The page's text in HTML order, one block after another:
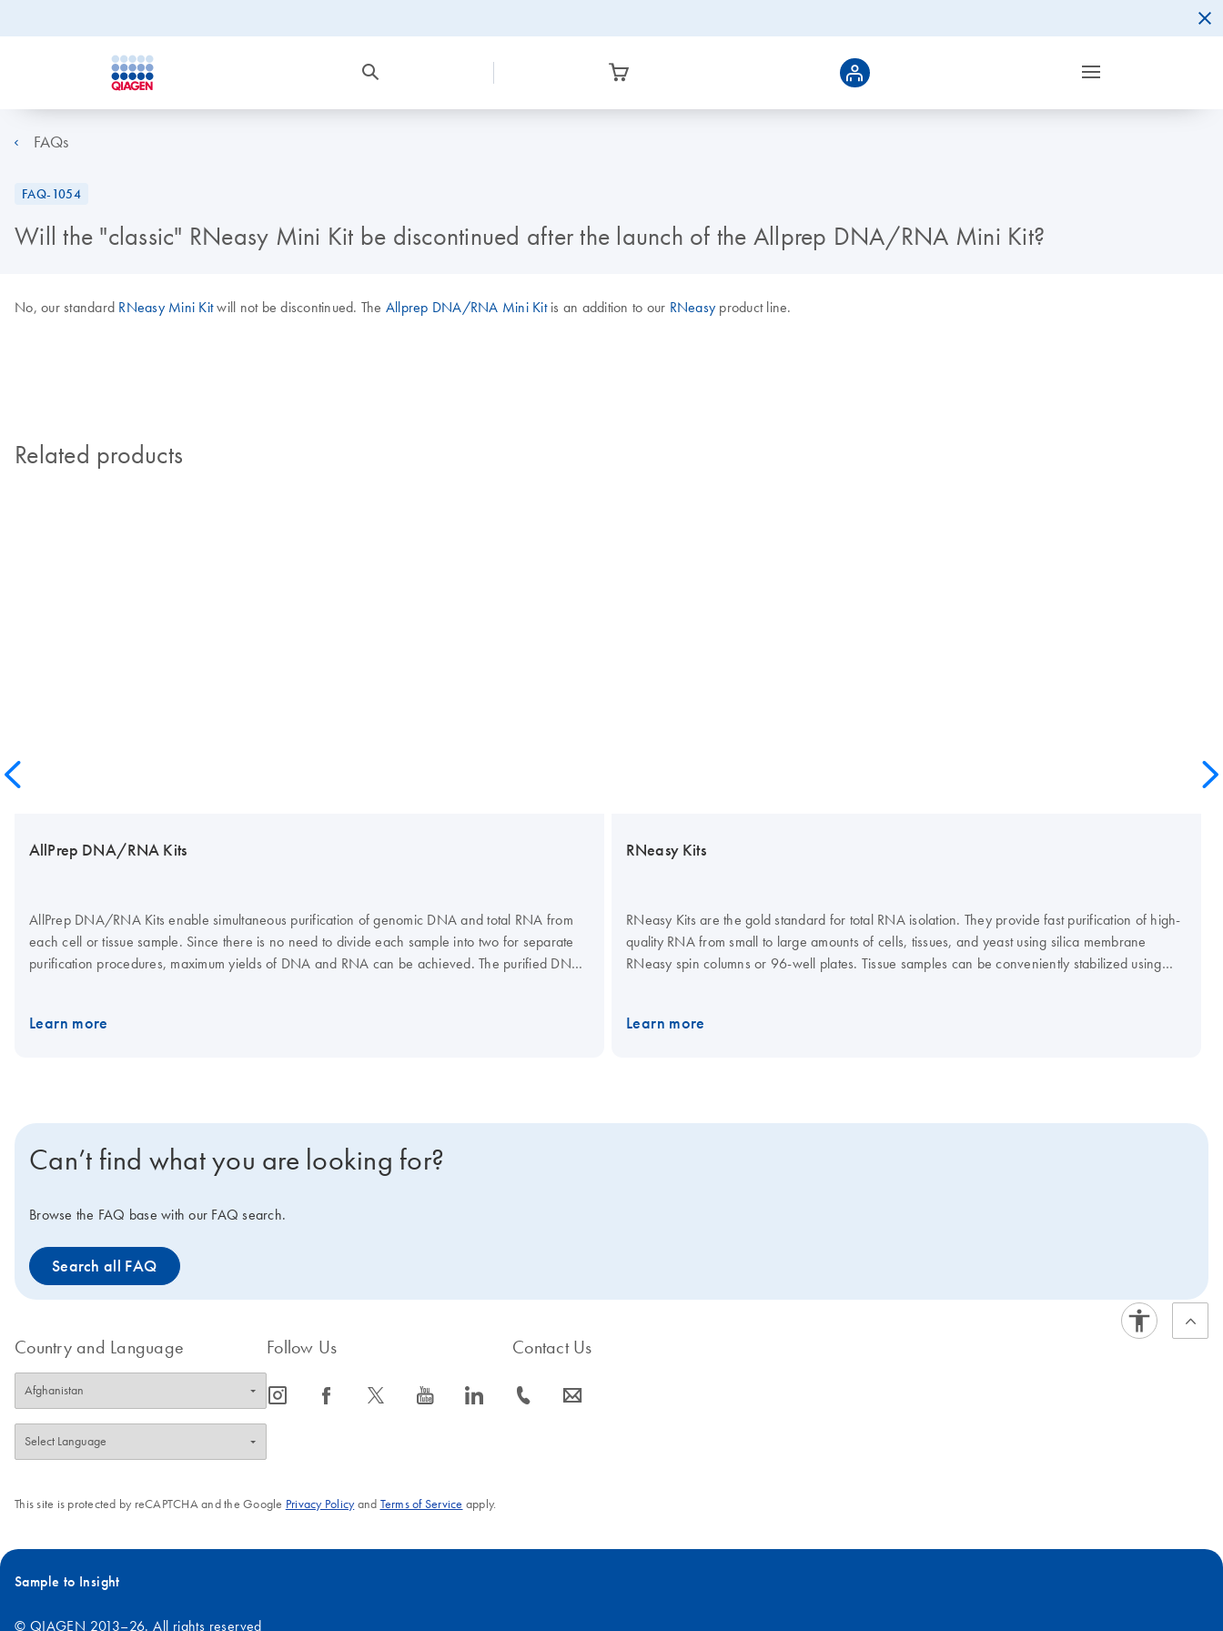
FAQs
FAQ-1054
Will the "classic" RNeasy Mini Kit be discontinued after the launch of the Allprep DNA/RNA Mini Kit?
No, our standard RNeasy Mini Kitwill not be discontinued. The Allprep DNA/RNA Mini Kitis an addition to our RNeasy product line.
Related products
AllPrep DNA/RNA Kits
AllPrep DNA/RNA Kits enable simultaneous purification of genomic DNA and total RNA from
each cell or tissue sample. Since there is no need to divide each sample into two for separate
purification procedures, maximum yields of DNA and RNA can be achieved. The purified DNA
purification of genomic DNA and total RNA from up to 96 samples.
Learn more
RNeasy Kits
RNeasy Kits are the gold standard for total RNA isolation. They provide fast purification of high-
quality RNA from small to large amounts of cells, tissues, and yeast using silica membrane
RNeasy spin columns or 96-well plates. Tissue samples can be conveniently stabilized using
purification of total RNA from up to 96 cultured cell samples using silica membrane RNeasy 96
Learn more
Can’t find what you are looking for?
Browse the FAQ base with our FAQ search.
Search all FAQ
Country and Language Follow Us
icon_0065_instagram-s icon_0064_facebook-s icon_0340_cc_gen_x-s icon_0077_youtube-s icon_0066_linkedin-s
Contact Us
icon_0072_phone-s icon_0063_envelope-s
This site is protected by reCAPTCHA and the Google Privacy Policyand Terms of Service apply.
Sample to Insight
© QIAGEN 2013–26. All rights reserved